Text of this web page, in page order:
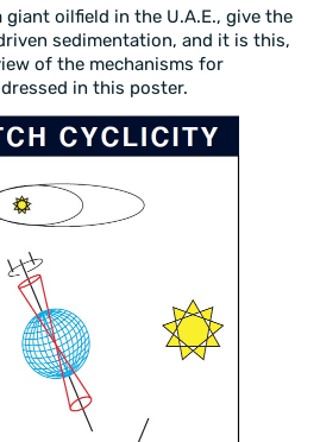
oilfield in the U.A.E., give the
sedimentation, and it is this,
of the mechanisms for
in this poster.